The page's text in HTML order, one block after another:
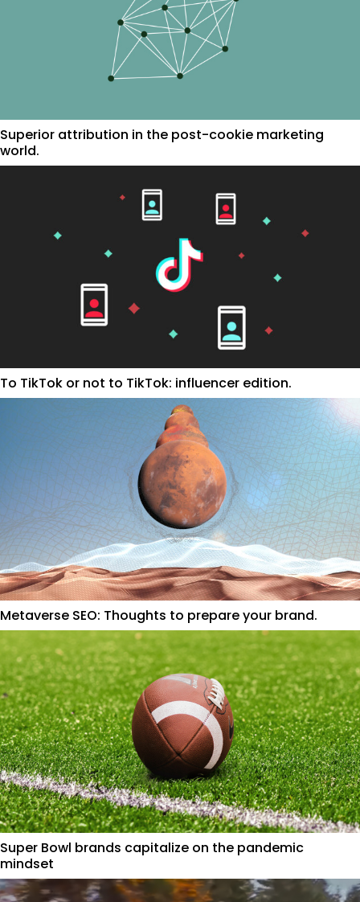
Superior attribution in the post-cookie marketing
world.
To TikTok or not to TikTok: influencer edition.
Metaverse SEO: Thoughts to prepare your brand.
Super Bowl brands capitalize on the pandemic
mindset